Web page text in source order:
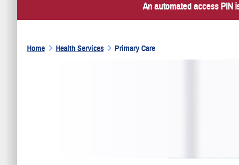
An automated access PIN
Home Health Services Primary Care